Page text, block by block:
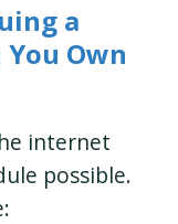
a
Own
internet
possible.